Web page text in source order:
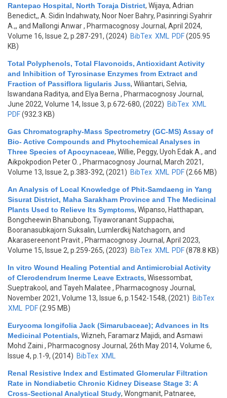
Rantepao Hospital, North Toraja District, Wijaya, Adrian
Benedict,, A. Sidin Indahwaty, Noor Noer Bahry, Pasinringi Syahrir
A.,, and Mallongi Anwar, Pharmacognosy Journal, April 2024,
Volume 16, Issue 2, p.287-291, (2024) BibTex XML PDF(205.95
KB)
Total Polyphenols, Total Flavonoids, Antioxidant Activity
and Inhibition of Tyrosinase Enzymes from Extract and
Fraction of Passiflora ligularis Juss, Wiliantari, Selvia,
Iswandana Raditya, and Elya Berna , Pharmacognosy Journal,
June 2022, Volume 14, Issue 3, p.672-680, (2022) BibTex XML
PDF(932.3 KB)
Gas Chromatography-Mass Spectrometry (GC-MS) Assay of
Bio- Active Compounds and Phytochemical Analyses in
Three Species of Apocynaceae, Willie, Peggy, Uyoh Edak A., and
Aikpokpodion Peter O. , Pharmacognosy Journal, March 2021,
Volume 13, Issue 2, p.383-392, (2021) BibTex XML PDF(2.66 MB)
An Analysis of Local Knowledge of Phit-Samdaeng in Yang
Sisurat District, Maha Sarakham Province and The Medicinal
Plants Used to Relieve Its Symptoms, Wipanso, Hatthapan,
Bongcheewin Bhanubong, Tiyaworanant Suppachai,
Booranasubkajorn Suksalin, Lumlerdkij Natchagorn, and
Akarasereenont Pravit, Pharmacognosy Journal, April 2023,
Volume 15, Issue 2, p.259-265, (2023) BibTex XML PDF(878.8 KB)
In vitro Wound Healing Potential and Antimicrobial Activity
of Clerodendrum Inerme Leave Extracts, Wisessombat,
Sueptrakool, and Tayeh Malatee , Pharmacognosy Journal,
November 2021, Volume 13, Issue 6, p.1542-1548, (2021) BibTex
XML
PDF(2.95 MB)
Eurycoma longifolia Jack (Simarubaceae); Advances in Its
Medicinal Potentials, Wizneh, Faramarz Majidi, and Asmawi
Mohd Zaini , Pharmacognosy Journal, 26th May 2014, Volume 6,
Issue 4, p.1-9, (2014) BibTex XML
Renal Resistive Index and Estimated Glomerular Filtration
Rate in Nondiabetic Chronic Kidney Disease Stage 3: A
Cross-Sectional Analytical Study, Wongmanit, Patnaree,